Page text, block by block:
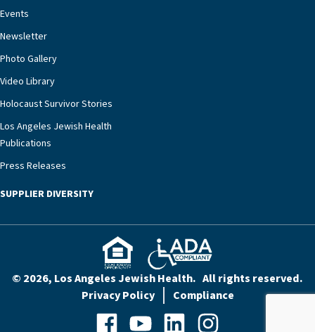
our community better equipped to provide the
specialized care they need.”
Events
Newsletter
Photo Gallery
Video Library
Holocaust Survivor Stories
Los Angeles Jewish Health
Publications
Press Releases
SUPPLIER DIVERSITY
© 2026, Los Angeles Jewish Health. All rights reserved.
Privacy Policy
Compliance
FacebookYouTubeLinkedInInstagram